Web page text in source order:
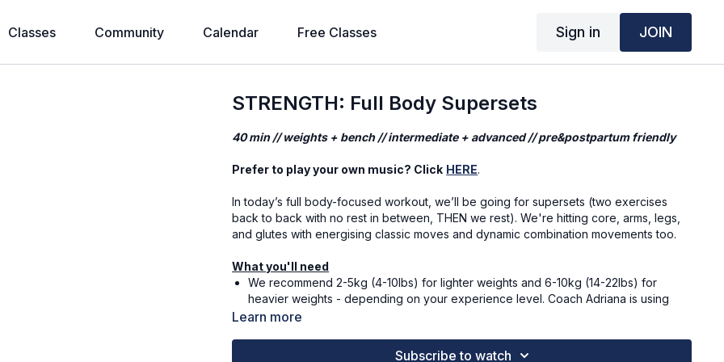
Classes Community Calendar Free Classes Sign in JOIN
STRENGTH: Full Body Supersets
40 min // weights + bench // intermediate + advanced // pre&postpartum friendly
Prefer to play your own music? Click HERE.
In today’s full body-focused workout, we’ll be going for supersets (two exercises
back to back with no rest in between, THEN we rest). We're hitting core, arms, legs,
and glutes with energising classic moves and dynamic combination movements too.
What you'll need
We recommend 2-5kg (4-10lbs) for lighter weights and 6-10kg (14-22lbs) for
heavier weights - depending on your experience level. Coach Adriana is using
5kg and 3kg.
Learn more
Subscribe to watch